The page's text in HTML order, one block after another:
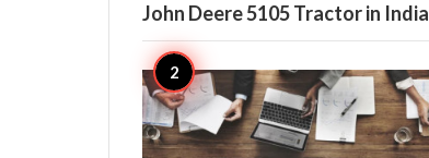
John Deere 5105 Tractor in India